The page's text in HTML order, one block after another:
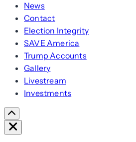
News
Contact
Election Integrity
SAVE America
Trump Accounts
Gallery
Livestream
Investments
Scroll
Right
Close